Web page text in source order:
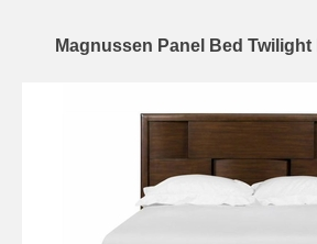
Magnussen Panel Bed Twilight